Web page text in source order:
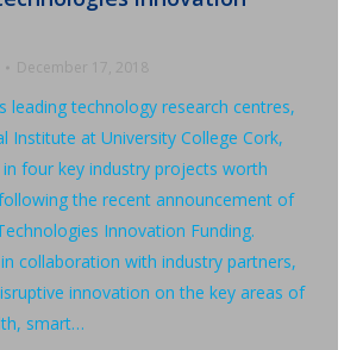
December 17, 2018
leading technology research centres,
Institute at University College Cork,
four key industry projects worth
the recent announcement of
Innovation Funding.
collaboration with industry partners,
innovation on the key areas of
smart…